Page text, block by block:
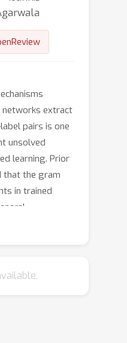
networks extract
pairs is one
unsolved
learning. Prior
that the gram
in trained
to the
(NFA). However,
and explain